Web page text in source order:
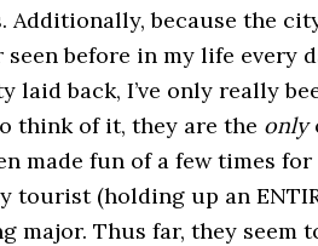
Additionally, because the
seen before in my life every
laid back, I’ve only really
think of it, they are the only
made fun of a few times
tourist (holding up an
major. Thus far, they seem